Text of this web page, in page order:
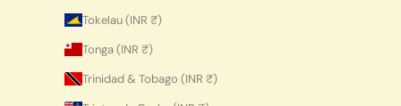
Tokelau (INR ₹)
Tonga (INR ₹)
Trinidad & Tobago (INR ₹)